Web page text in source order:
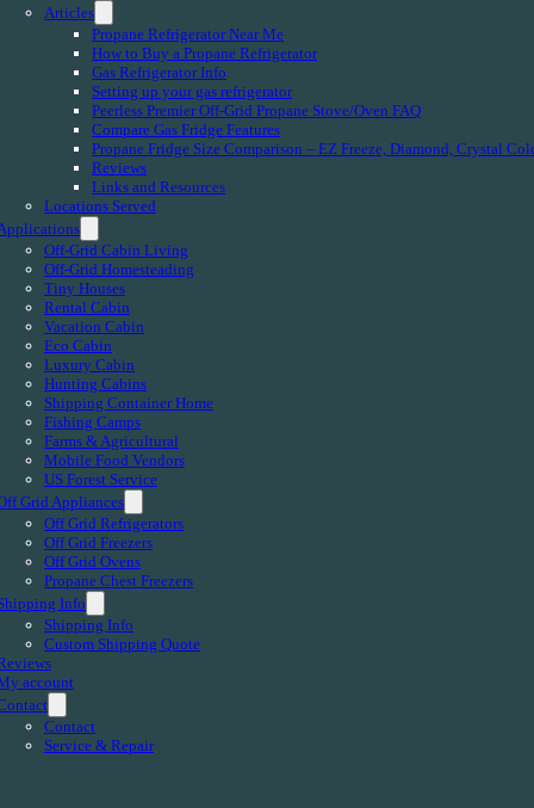
Articles
Propane Refrigerator Near Me
How to Buy a Propane Refrigerator
Gas Refrigerator Info
Setting up your gas refrigerator
Peerless Premier Off-Grid Propane Stove/Oven FAQ
Compare Gas Fridge Features
Propane Fridge Size Comparison – EZ Freeze, Diamond, Crystal
Reviews
Links and Resources
Locations Served
Off-Grid Cabin Living
Off-Grid Homesteading
Tiny Houses
Rental Cabin
Vacation Cabin
Eco Cabin
Luxury Cabin
Hunting Cabins
Shipping Container Home
Fishing Camps
Farms & Agricultural
Mobile Food Vendors
US Forest Service
Grid Appliances
Off Grid Refrigerators
Off Grid Freezers
Off Grid Ovens
Propane Chest Freezers
Info
Shipping Info
Custom Shipping Quote
account
Contact
Service & Repair